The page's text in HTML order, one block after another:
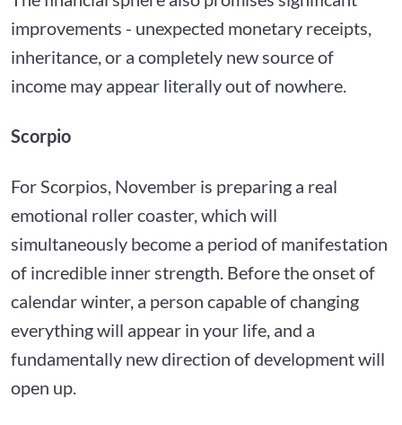
improvements - unexpected monetary receipts,
inheritance, or a completely new source of
income may appear literally out of nowhere.
Scorpio
For Scorpios, November is preparing a real
emotional roller coaster, which will
simultaneously become a period of manifestation
of incredible inner strength. Before the onset of
calendar winter, a person capable of changing
everything will appear in your life, and a
fundamentally new direction of development will
open up.